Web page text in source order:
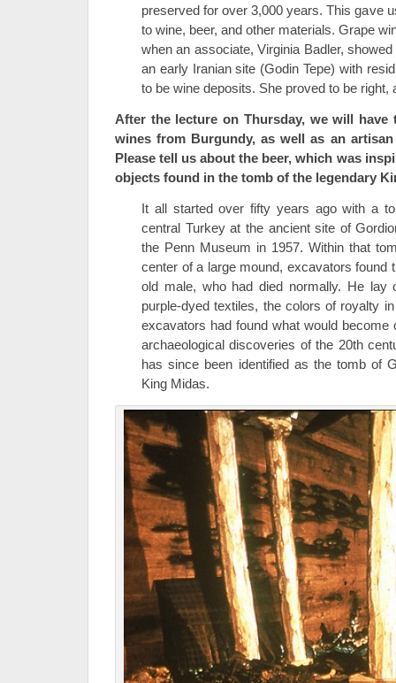
preserved for over 3,000 years. This gave
to wine, beer, and other materials. Grape
when an associate, Virginia Badler,
an early Iranian site (Godin Tepe) with
to be wine deposits. She proved to be right,
After the lecture on Thursday, we will have
wines from Burgundy, as well as an
Please tell us about the beer, which was
objects found in the tomb of the legendary
It all started over fifty years ago with a
central Turkey at the ancient site of
the Penn Museum in 1957. Within that
center of a large mound, excavators found
old male, who had died normally. He lay
purple-dyed textiles, the colors of royalty
excavators had found what would
archaeological discoveries of the 20th
has since been identified as the tomb of
King Midas.